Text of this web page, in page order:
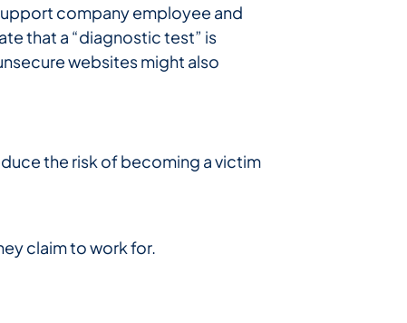
company employee and
that a “diagnostic test” is
websites might also
the risk of becoming a victim
claim to work for.